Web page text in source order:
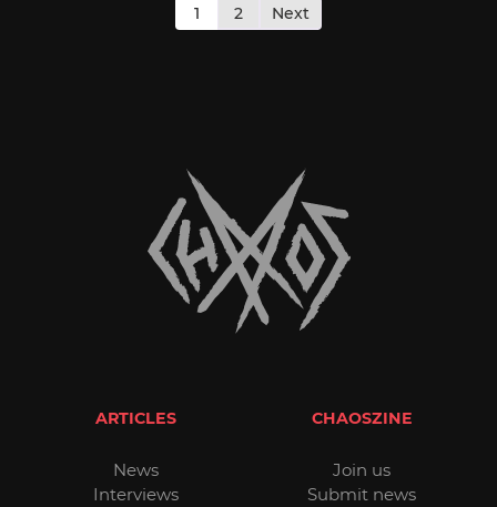
pagination
1 2 Next
ARTICLES
News
Interviews
CHAOSZINE
Join us
Submit news